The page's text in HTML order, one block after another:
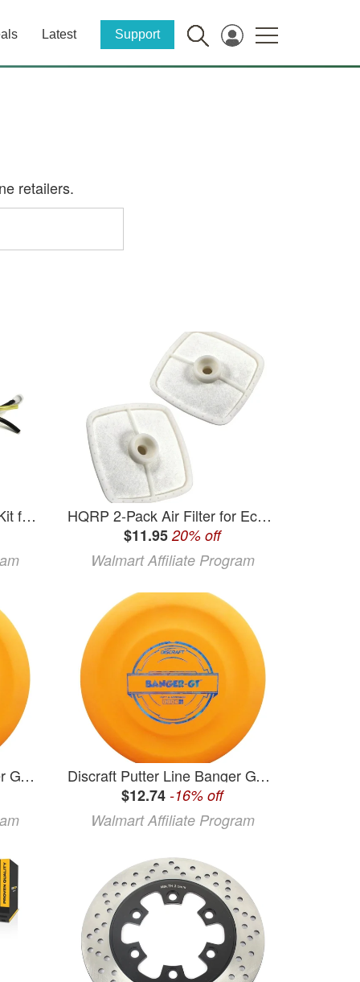
Latest Support
retailers.
The ROP Shop Fuel Line Kit for Echo GT-200EZR GT-201EZR GT-200i GT-201i GT-200R Blowers
HQRP 2-Pack Air Filter for Echo GT-200 GT-201 GT-225 GT-230 GT-231 GT-251 GT-1100 GT-2000 GT-2400 TSI-21 TT-21A TT-24 TT-24A series Grass Trimmer
$11.95 20% off
Walmart Affiliate Program
Discraft Putter Line Banger GT Putter Golf Disc
Discraft Putter Line Banger GT Putter Golf Disc
$12.74 -16% off
Walmart Affiliate Program